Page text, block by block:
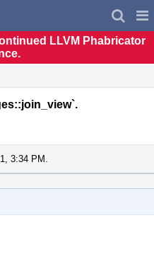
LLVM Phabricator
3:34 PM.